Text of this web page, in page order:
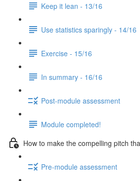
Keep it lean - 13/16
Use statistics sparingly - 14/16
Exercise - 15/16
In summary - 16/16
Post-module assessment
Module completed!
How to make the compelling pitch
Pre-module assessment